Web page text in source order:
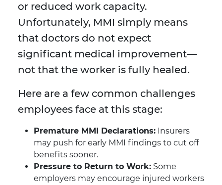
or reduced work capacity.
Unfortunately, MMI simply means
that doctors do not expect
significant medical improvement—
not that the worker is fully healed.
Here are a few common challenges
employees face at this stage:
Premature MMI Declarations: Insurers
may push for early MMI findings to cut off
benefits sooner.
Pressure to Return to Work: Some
employers may encourage injured workers